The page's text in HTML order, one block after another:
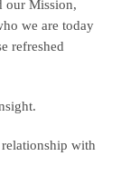
our Mission,
we are today
refreshed
with